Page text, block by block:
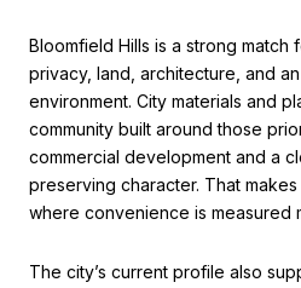
Bloomfield Hills is a strong match
privacy, land, architecture, and
environment. City materials and
community built around those
commercial development and a
preserving character. That
where convenience is measured
The city’s current profile also